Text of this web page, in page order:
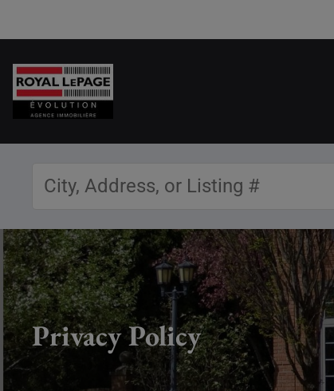
Privacy Policy